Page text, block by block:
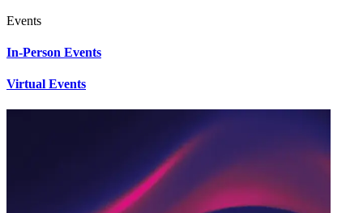
Events
In-Person Events
Virtual Events